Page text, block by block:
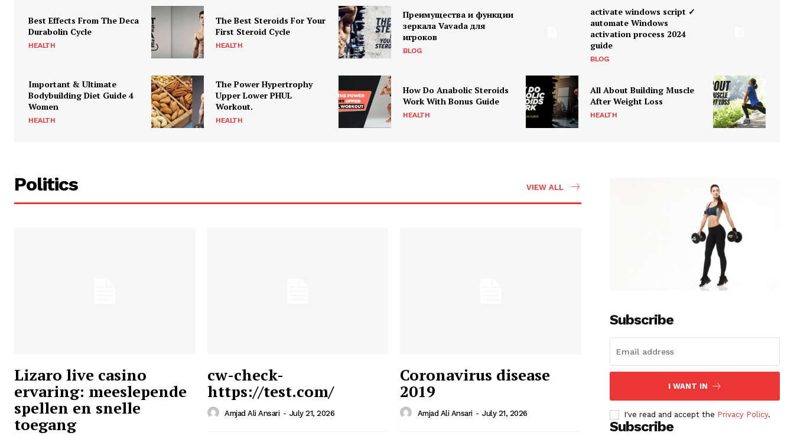
Ansari News
Magazine PRO
Best Effects From The Deca
Durabolin Cycle
HEALTH
The Best Steroids For Your
First Steroid Cycle
HEALTH
Преимущества и функции
зеркала Vavada для
игроков
BLOG
activate windows script ✓
automate Windows
activation process 2024
guide
BLOG
Important & Ultimate
Bodybuilding Diet Guide 4
Women
HEALTH
The Power Hypertrophy
Upper Lower PHUL
Workout.
HEALTH
How Do Anabolic Steroids
Work With Bonus Guide
HEALTH
All About Building Muscle
After Weight Loss
HEALTH
Politics VIEW ALL
Lizaro live casino
ervaring: meeslepende
spellen en snelle
toegang
cw-check-
https://test.com/
Amjad Ali Ansari - July 21, 2026
Coronavirus disease
2019
Amjad Ali Ansari - July 21, 2026
Subscribe
I WANT IN
I've read and accept the Privacy Policy.
Subscribe